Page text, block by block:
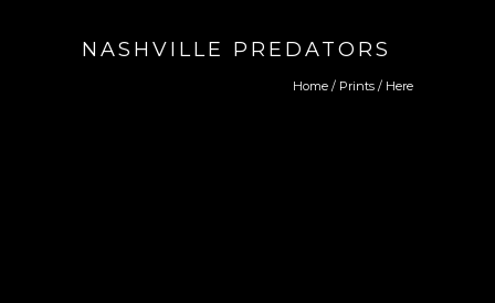
NASHVILLE PREDATORS
Home / Prints / Here